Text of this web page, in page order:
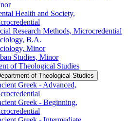
Health and Society,
Research Methods, Microcredential
B.A.
Minor
Studies, Minor
of Theological Studies
of Theological Studies
Greek -​ Advanced,
Greek -​ Beginning,